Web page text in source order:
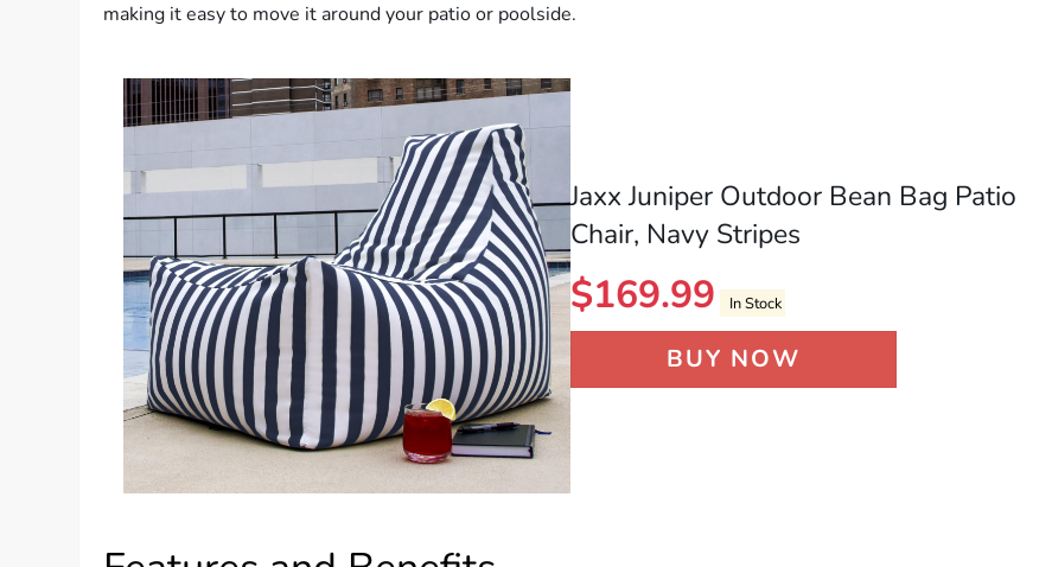
making it easy to move it around your patio or poolside.
Jaxx Juniper Outdoor Bean Bag Patio
Chair, Navy Stripes
$169.99 In Stock
BUY NOW